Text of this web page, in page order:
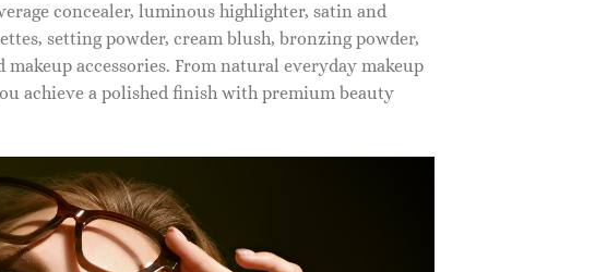
concealer, luminous highlighter, satin and
setting powder, cream blush, bronzing powder,
accessories. From natural everyday makeup
achieve a polished finish with premium beauty